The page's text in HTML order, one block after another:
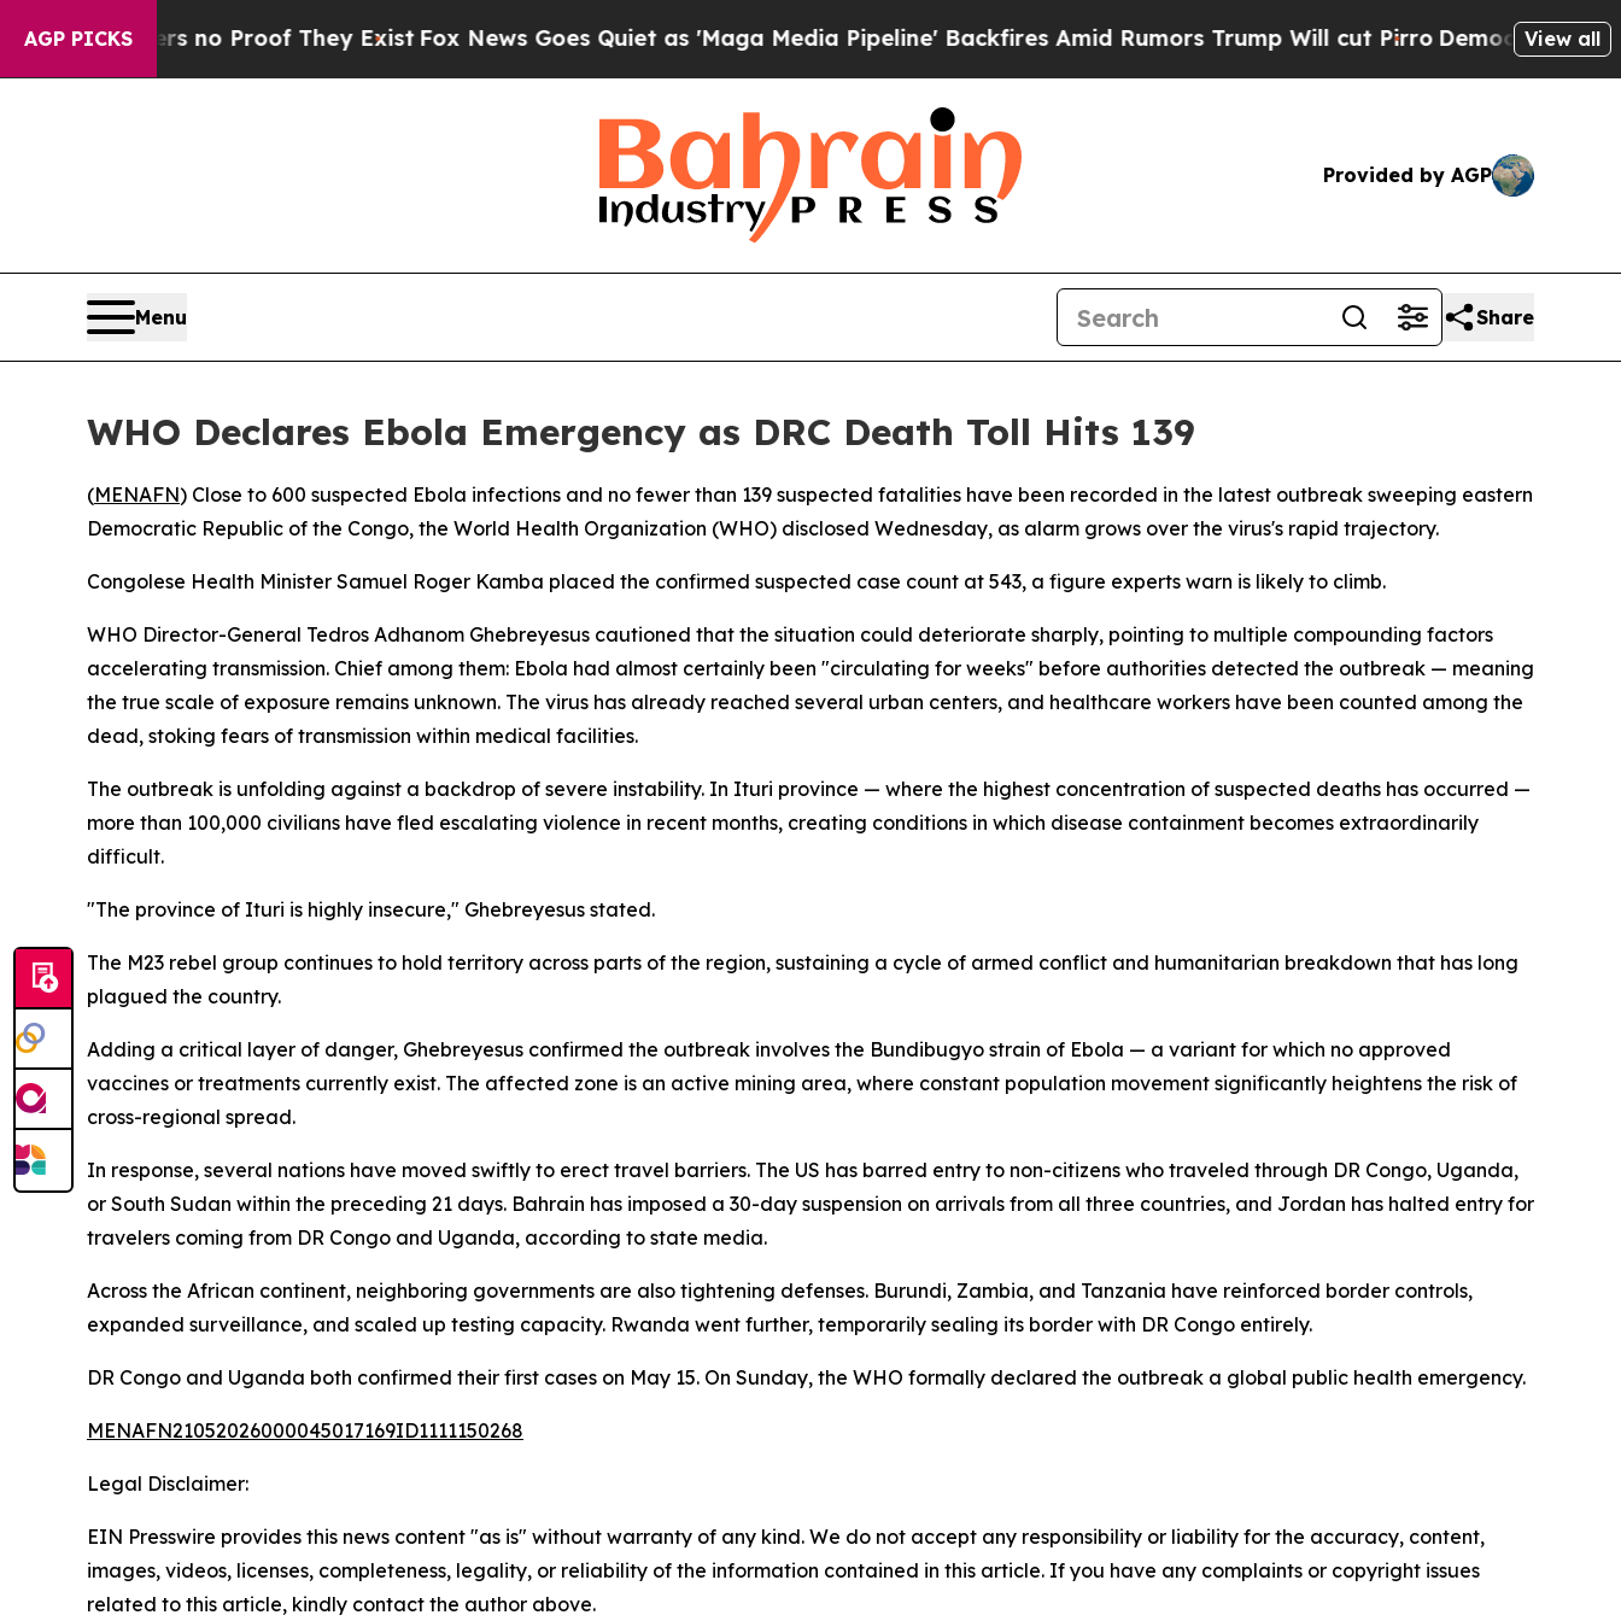
AGP PICKS
but Offers no Proof They ExistFox News Goes Quiet as 'Maga Media Pipeline' Backfires Amid Rumors Trump Will cut PirroDemocratic Socialists
View all
Provided by AGP
Menu Share
WHO Declares Ebola Emergency as DRC Death Toll Hits 139
(MENAFN) Close to 600 suspected Ebola infections and no fewer than 139 suspected fatalities have been recorded in the latest outbreak sweeping eastern
Democratic Republic of the Congo, the World Health Organization (WHO) disclosed Wednesday, as alarm grows over the virus's rapid trajectory.
Congolese Health Minister Samuel Roger Kamba placed the confirmed suspected case count at 543, a figure experts warn is likely to climb.
WHO Director-General Tedros Adhanom Ghebreyesus cautioned that the situation could deteriorate sharply, pointing to multiple compounding factors
accelerating transmission. Chief among them: Ebola had almost certainly been "circulating for weeks" before authorities detected the outbreak — meaning
the true scale of exposure remains unknown. The virus has already reached several urban centers, and healthcare workers have been counted among the
dead, stoking fears of transmission within medical facilities.
The outbreak is unfolding against a backdrop of severe instability. In Ituri province — where the highest concentration of suspected deaths has occurred —
more than 100,000 civilians have fled escalating violence in recent months, creating conditions in which disease containment becomes extraordinarily
difficult.
"The province of Ituri is highly insecure," Ghebreyesus stated.
The M23 rebel group continues to hold territory across parts of the region, sustaining a cycle of armed conflict and humanitarian breakdown that has long
plagued the country.
Adding a critical layer of danger, Ghebreyesus confirmed the outbreak involves the Bundibugyo strain of Ebola — a variant for which no approved
vaccines or treatments currently exist. The affected zone is an active mining area, where constant population movement significantly heightens the risk of
cross-regional spread.
In response, several nations have moved swiftly to erect travel barriers. The US has barred entry to non-citizens who traveled through DR Congo, Uganda,
or South Sudan within the preceding 21 days. Bahrain has imposed a 30-day suspension on arrivals from all three countries, and Jordan has halted entry for
travelers coming from DR Congo and Uganda, according to state media.
Across the African continent, neighboring governments are also tightening defenses. Burundi, Zambia, and Tanzania have reinforced border controls,
expanded surveillance, and scaled up testing capacity. Rwanda went further, temporarily sealing its border with DR Congo entirely.
DR Congo and Uganda both confirmed their first cases on May 15. On Sunday, the WHO formally declared the outbreak a global public health emergency.
MENAFN21052026000045017169ID1111150268
Legal Disclaimer:
EIN Presswire provides this news content "as is" without warranty of any kind. We do not accept any responsibility or liability for the accuracy, content,
images, videos, licenses, completeness, legality, or reliability of the information contained in this article. If you have any complaints or copyright issues
related to this article, kindly contact the author above.